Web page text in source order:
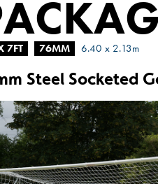
7FT 76MM 6.40 x 2.13m
Steel Socketed